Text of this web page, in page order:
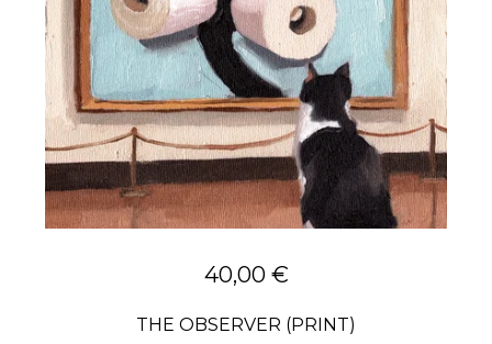
40,00 €
THE OBSERVER (PRINT)